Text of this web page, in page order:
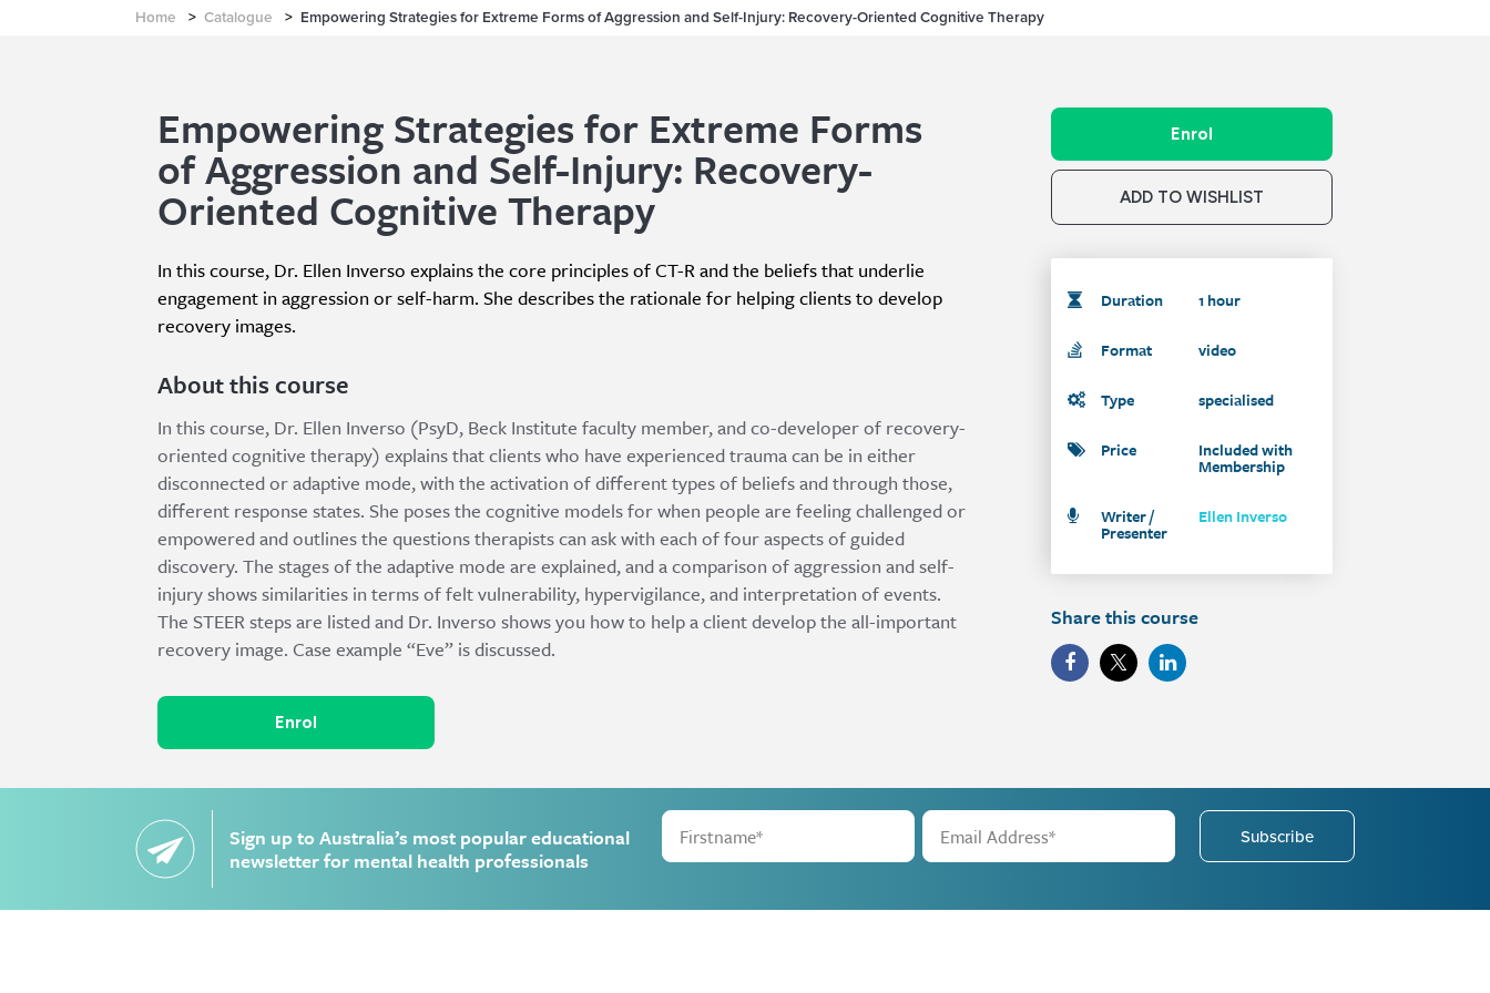
Home > Catalogue > Empowering Strategies for Extreme Forms of Aggression and Self-Injury: Recovery-Oriented Cognitive Therapy
Empowering Strategies for Extreme Forms
of Aggression and Self-Injury: Recovery-
Oriented Cognitive Therapy
In this course, Dr. Ellen Inverso explains the core principles of CT-R and the beliefs that underlie
engagement in aggression or self-harm. She describes the rationale for helping clients to develop
recovery images.
About this course
In this course, Dr. Ellen Inverso (PsyD, Beck Institute faculty member, and co-developer of recovery-
oriented cognitive therapy) explains that clients who have experienced trauma can be in either
disconnected or adaptive mode, with the activation of different types of beliefs and through those,
different response states. She poses the cognitive models for when people are feeling challenged or
empowered and outlines the questions therapists can ask with each of four aspects of guided
discovery. The stages of the adaptive mode are explained, and a comparison of aggression and self-
injury shows similarities in terms of felt vulnerability, hypervigilance, and interpretation of events.
The STEER steps are listed and Dr. Inverso shows you how to help a client develop the all-important
recovery image. Case example “Eve” is discussed.
Enrol
Enrol
ADD TO WISHLIST
Duration 1 hour
Format video
Type specialised
Price Included with
Membership
Writer /
Presenter
Ellen Inverso
Share this course
Sign up to Australia’s most popular educational
newsletter for mental health professionals
Subscribe